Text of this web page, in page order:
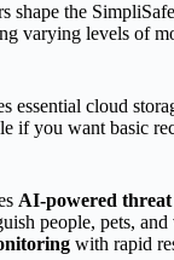
shape the
varying levels of
essential cloud
if you want basic
AI-powered threat
people, pets, and
with rapid